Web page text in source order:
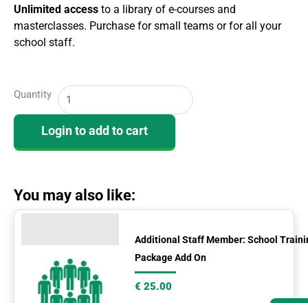
Unlimited access to a library of e-courses and
masterclasses. Purchase for small teams or for all your
school staff.
Quantity Training
Package
(PRO)
quantity
Login to add to cart
You may also like:
Staff
Member:
School
Additional Staff Member: School
Package Add On
€ 25.00